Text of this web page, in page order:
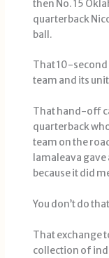
then No. 15
quarterback
ball.
That 10-second
team and its
That hand-off
quarterback
team on the
Iamaleava
because it did
You don’t do
That exchange
collection of